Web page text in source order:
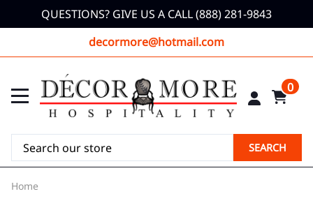
QUESTIONS? GIVE US A CALL (888) 281-9843
decormore@hotmail.com
0
SEARCH
Home